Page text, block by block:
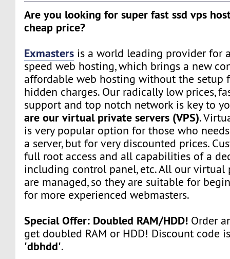
Are you looking for super fast ssd vps
cheap price?
Exmasters is a world leading provider for
speed web hosting, which brings a new
affordable web hosting without the setup
hidden charges. Our radically low prices,
support and top notch network is key to
are our virtual private servers (VPS).
is very popular option for those who
a server, but for very discounted prices.
full root access and all capabilities of a
including control panel, etc. All our virtual
are managed, so they are suitable for
for more experienced webmasters.
Special Offer: Doubled RAM/HDD! Order
get doubled RAM or HDD! Discount code
'dbhdd'.